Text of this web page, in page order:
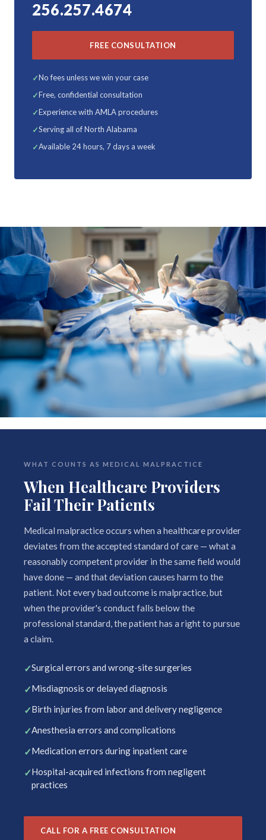
256.257.4674
FREE CONSULTATION
No fees unless we win your case
Free, confidential consultation
Experience with AMLA procedures
Serving all of North Alabama
Available 24 hours, 7 days a week
WHAT COUNTS AS MEDICAL MALPRACTICE
When Healthcare Providers
Fail Their Patients
Medical malpractice occurs when a healthcare provider
deviates from the accepted standard of care — what a
reasonably competent provider in the same field would
have done — and that deviation causes harm to the
patient. Not every bad outcome is malpractice, but
when the provider's conduct falls below the
professional standard, the patient has a right to pursue
a claim.
Surgical errors and wrong-site surgeries
Misdiagnosis or delayed diagnosis
Birth injuries from labor and delivery negligence
Anesthesia errors and complications
Medication errors during inpatient care
Hospital-acquired infections from negligent
practices
CALL FOR A FREE CONSULTATION